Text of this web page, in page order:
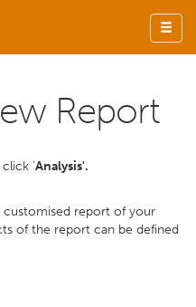
Report
'Analysis'.
report of your
of the report can be defined